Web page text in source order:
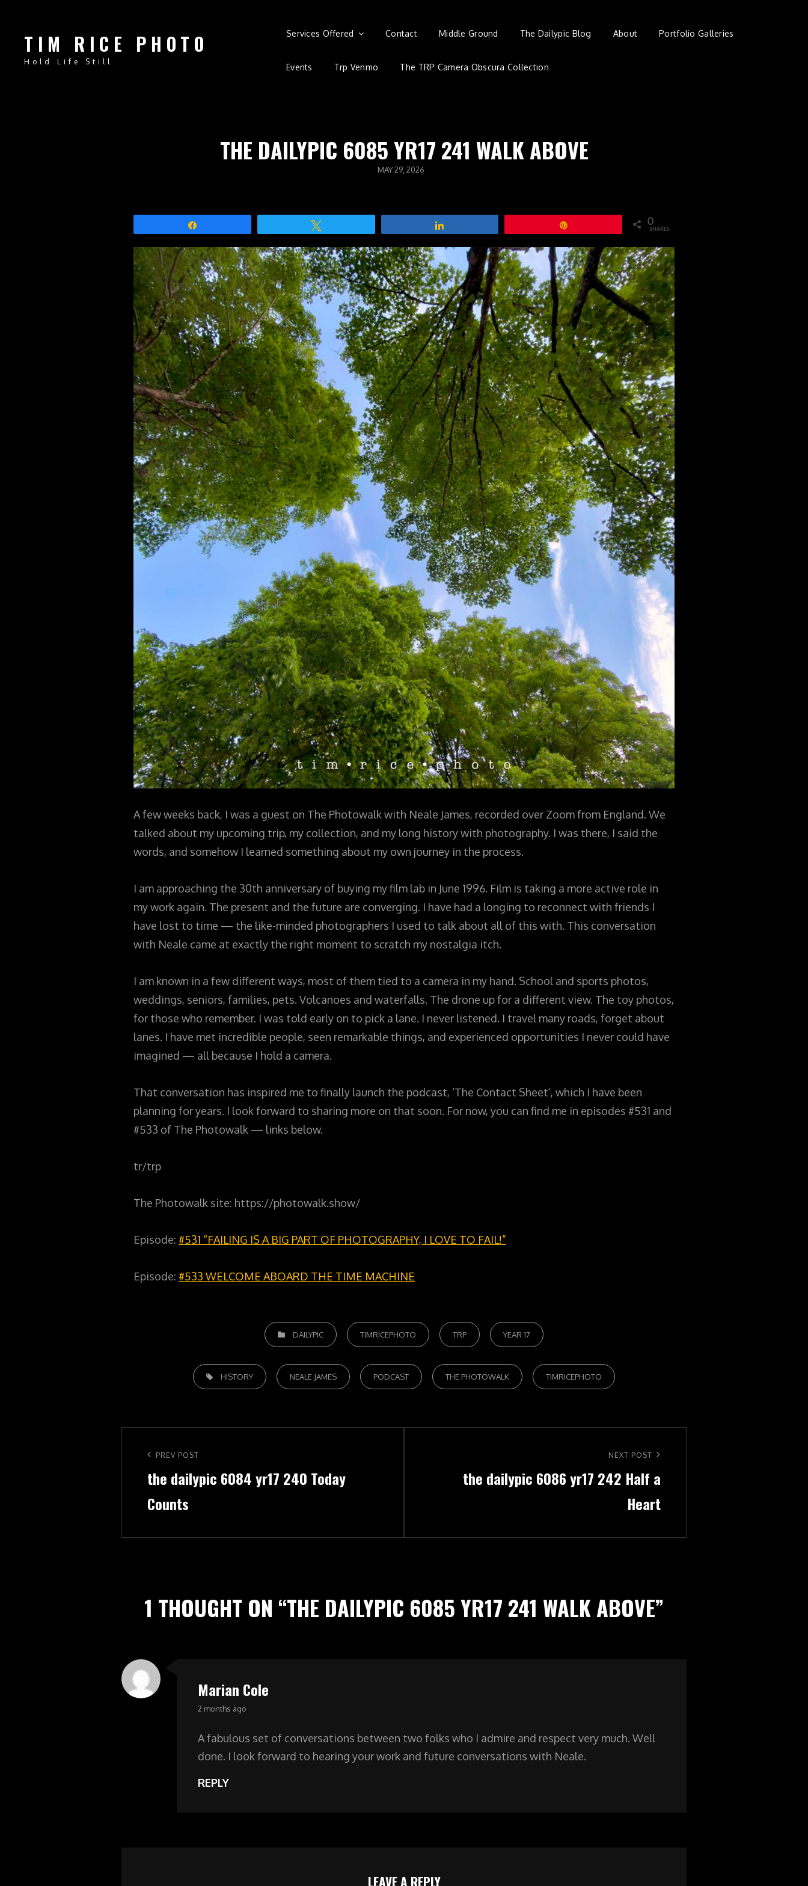
TIM RICE PHOTO
Hold Life Still
Services Offered Contact Middle Ground The Dailypic Blog About Portfolio Galleries
Events Trp Venmo The TRP Camera Obscura Collection
THE DAILYPIC 6085 YR17 241 WALK ABOVE
POSTED
MAY 29, 2026
0
SHARES
A few weeks back, I was a guest on The Photowalk with Neale James, recorded over Zoom from England. We
talked about my upcoming trip, my collection, and my long history with photography. I was there, I said the
words, and somehow I learned something about my own journey in the process.
I am approaching the 30th anniversary of buying my film lab in June 1996. Film is taking a more active role in
my work again. The present and the future are converging. I have had a longing to reconnect with friends I
have lost to time — the like-minded photographers I used to talk about all of this with. This conversation
with Neale came at exactly the right moment to scratch my nostalgia itch.
I am known in a few different ways, most of them tied to a camera in my hand. School and sports photos,
weddings, seniors, families, pets. Volcanoes and waterfalls. The drone up for a different view. The toy photos,
for those who remember. I was told early on to pick a lane. I never listened. I travel many roads, forget about
lanes. I have met incredible people, seen remarkable things, and experienced opportunities I never could have
imagined — all because I hold a camera.
That conversation has inspired me to finally launch the podcast, ‘The Contact Sheet’, which I have been
planning for years. I look forward to sharing more on that soon. For now, you can find me in episodes #531 and
#533 of The Photowalk — links below.
tr/trp
The Photowalk site: https://photowalk.show/
Episode: #531 “FAILING IS A BIG PART OF PHOTOGRAPHY, I LOVE TO FAIL!”
Episode: #533 WELCOME ABOARD THE TIME MACHINE
CATEGORIES
DAILYPIC TIMRICEPHOTO TRP YEAR 17
TAGS,
HISTORY NEALE JAMES PODCAST THE PHOTOWALK TIMRICEPHOTO
navigation
Previous
Post
PREV POST
the dailypic 6084 yr17 240 Today
Counts
NEXT POST
the dailypic 6086 yr17 242 Half a
Heart
1 THOUGHT ON “THE DAILYPIC 6085 YR17 241 WALK ABOVE”
Marian Cole
says:
2 months ago
A fabulous set of conversations between two folks who I admire and respect very much. Well
done. I look forward to hearing your work and future conversations with Neale.
REPLY
LEAVE A REPLY